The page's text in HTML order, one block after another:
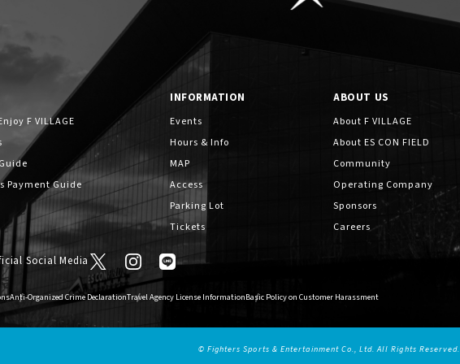
INFORMATION
Events
Hours & Info
MAP
Access
Parking Lot
Tickets
F VILLAGE
Payment Guide
ABOUT US
About F VILLAGE
About ES CON FIELD
Community
Operating Company
Sponsors
Careers
Social Media
Anti-Organized Crime DeclarationTravel Agency License InformationBasic Policy on Customer Harassment
© Fighters Sports & Entertainment Co., Ltd. All Rights Reserved.